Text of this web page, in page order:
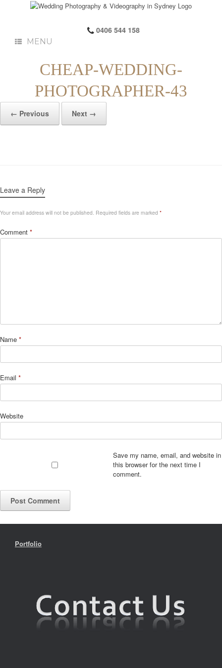
0406 544 158
MENU
CHEAP-WEDDING-
PHOTOGRAPHER-43
← Previous Next →
Leave a Reply
Your email address will not be published. Required fields are marked *
Comment *
Name *
Email *
Website
Save my name, email, and website in
this browser for the next time I
comment.
Portfolio